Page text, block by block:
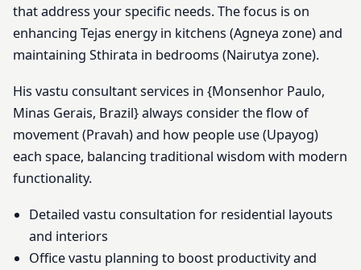
that address your specific needs. The focus is on
enhancing Tejas energy in kitchens (Agneya zone) and
maintaining Sthirata in bedrooms (Nairutya zone).
His vastu consultant services in {Monsenhor Paulo,
Minas Gerais, Brazil} always consider the flow of
movement (Pravah) and how people use (Upayog)
each space, balancing traditional wisdom with modern
functionality.
Detailed vastu consultation for residential layouts
and interiors
Office vastu planning to boost productivity and